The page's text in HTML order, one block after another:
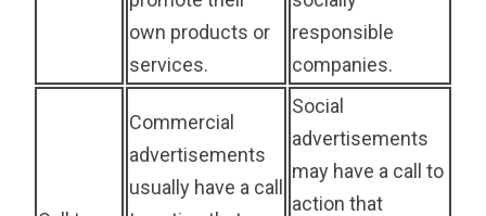
own products or
services.
responsible
companies.
Commercial
advertisements
usually have a call
Social
advertisements
may have a call to
action that